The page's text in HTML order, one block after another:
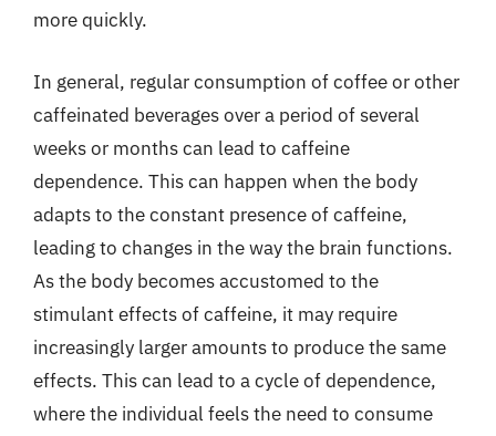
more quickly.
In general, regular consumption of coffee or other
caffeinated beverages over a period of several
weeks or months can lead to caffeine
dependence. This can happen when the body
adapts to the constant presence of caffeine,
leading to changes in the way the brain functions.
As the body becomes accustomed to the
stimulant effects of caffeine, it may require
increasingly larger amounts to produce the same
effects. This can lead to a cycle of dependence,
where the individual feels the need to consume